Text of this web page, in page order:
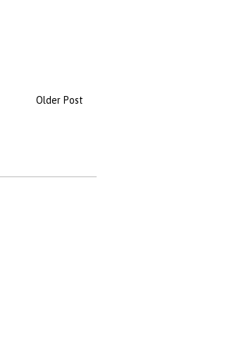
Older Post